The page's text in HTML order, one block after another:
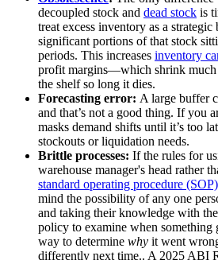
decoupled stock and dead stock is
treat excess inventory as a strategic
significant portions of that stock
periods. This increases inventory
profit margins—which shrink much
the shelf so long it dies.
Forecasting error: A large buffer
and that’s not a good thing. If you
masks demand shifts until it’s too
stockouts or liquidation needs.
Brittle processes: If the rules for
warehouse manager's head rather
standard operating procedure (SOP)
mind the possibility of any one
and taking their knowledge with
policy to examine when something
way to determine why it went
differently next time.. A 2025 ABI